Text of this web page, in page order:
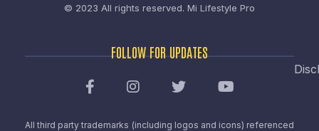
© 2023 All rights reserved. Mi Lifestyle Pro
FOLLOW FOR UPDATES
All third party trademarks (including logos and icons) referenced